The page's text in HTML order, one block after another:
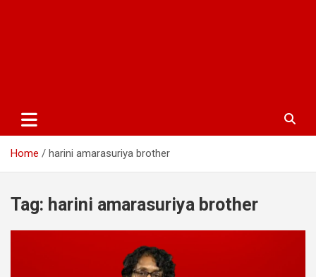
Home harini amarasuriya brother
Tag: harini amarasuriya brother